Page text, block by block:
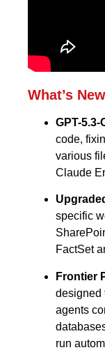
What’s
GPT-5.3-
code,
various
Claude
specific
FactSet
Frontier
designed
agents
run